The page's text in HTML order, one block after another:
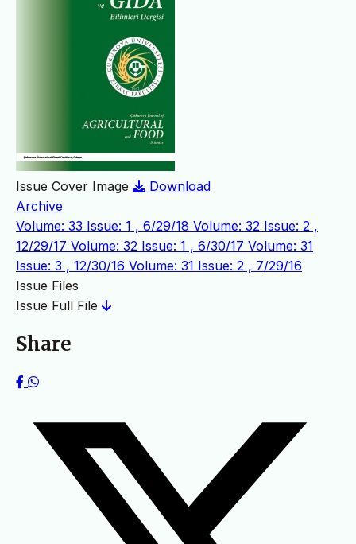
Issue Cover Image
Download
Archive
Volume: 33 Issue: 1 , 6/29/18 Volume: 32 Issue: 2 ,
12/29/17 Volume: 32 Issue: 1 , 6/30/17 Volume: 31
Issue: 3 , 12/30/16 Volume: 31 Issue: 2 , 7/29/16
Issue Files
Issue Full File
Share